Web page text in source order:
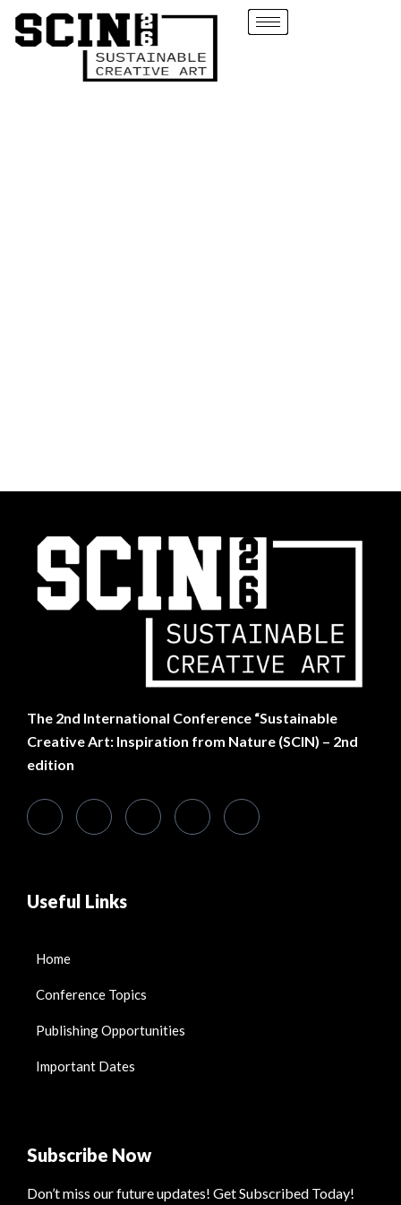
The 2nd International Conference “Sustainable
Creative Art: Inspiration from Nature (SCIN) – 2nd
edition
Useful Links
Home
Conference Topics
Publishing Opportunities
Important Dates
Subscribe Now
Don’t miss our future updates! Get Subscribed Today!